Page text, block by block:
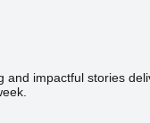
and impactful stories